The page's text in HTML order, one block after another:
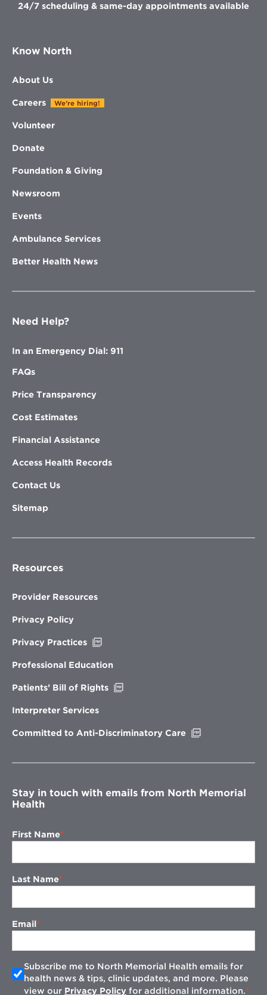
24/7 scheduling & same-day appointments available
Know North
About Us
Careers We're hiring!
Volunteer
Donate
Foundation & Giving
Newsroom
Events
Ambulance Services
Better Health News
Need Help?
In an Emergency Dial: 911
FAQs
Price Transparency
Cost Estimates
Financial Assistance
Access Health Records
Contact Us
Sitemap
Resources
Provider Resources
Privacy Policy
Privacy Practices
new
Professional Education
Patients’ Bill of Rights
Interpreter Services
Committed to Anti-Discriminatory Care
window
Stay in touch with emails from North Memorial
Health
First Name
Last Name
Email
Subscribe me to North Memorial Health emails for
health news & tips, clinic updates, and more. Please
view our Privacy Policy for additional information.